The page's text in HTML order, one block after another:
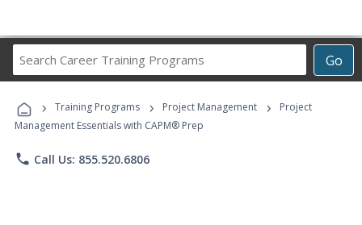
Go
Career
Programs
› Training Programs › Project Management ›
Project
Management Essentials with CAPM® Prep
phone Call Us: 855.520.6806